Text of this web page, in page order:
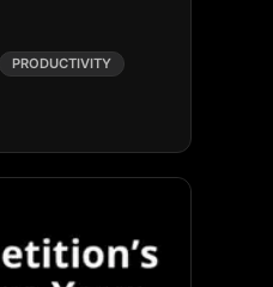
PRODUCTIVITY